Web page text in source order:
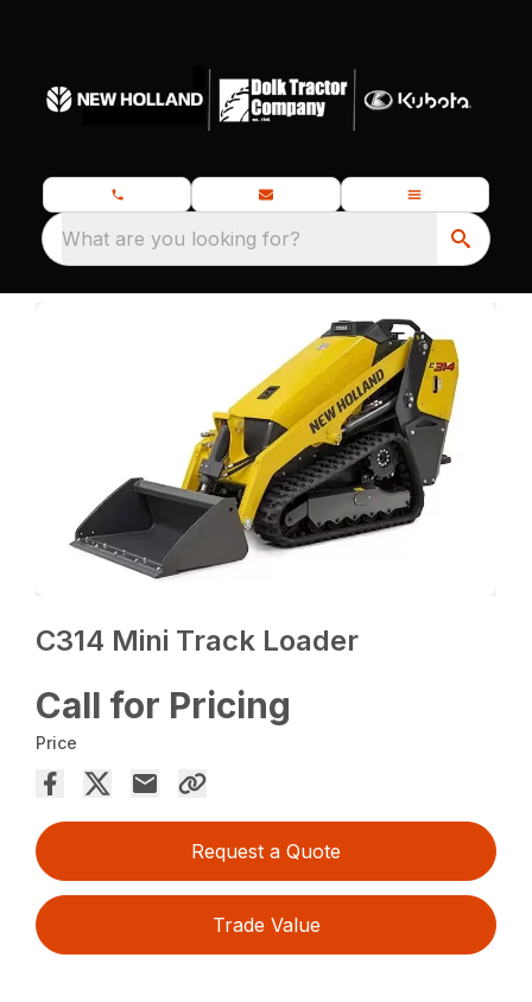
What are you looking for?
C314 Mini Track Loader
Call for Pricing
Price
Request a Quote
Trade Value